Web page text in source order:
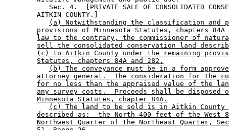
Sec. 4.  [PRIVATE SALE OF CONSOLIDATED
        AITKIN COUNTY.]
(a) Notwithstanding the classification and
provisions of Minnesota Statutes, chapters
law to the contrary, the commissioner of
sell the consolidated conservation land
(c) to Aitkin County under the remaining
Statutes, chapters 84A and 282.
(b) The conveyance must be in a form
attorney general.  The consideration for the
for no less than the appraised value of the
any survey costs.  Proceeds shall be disposed
Minnesota Statutes, chapter 84A.
(c) The land to be sold is in Aitkin County
described as:  the North 400 feet of the West
Northwest Quarter of the Northeast Quarter,